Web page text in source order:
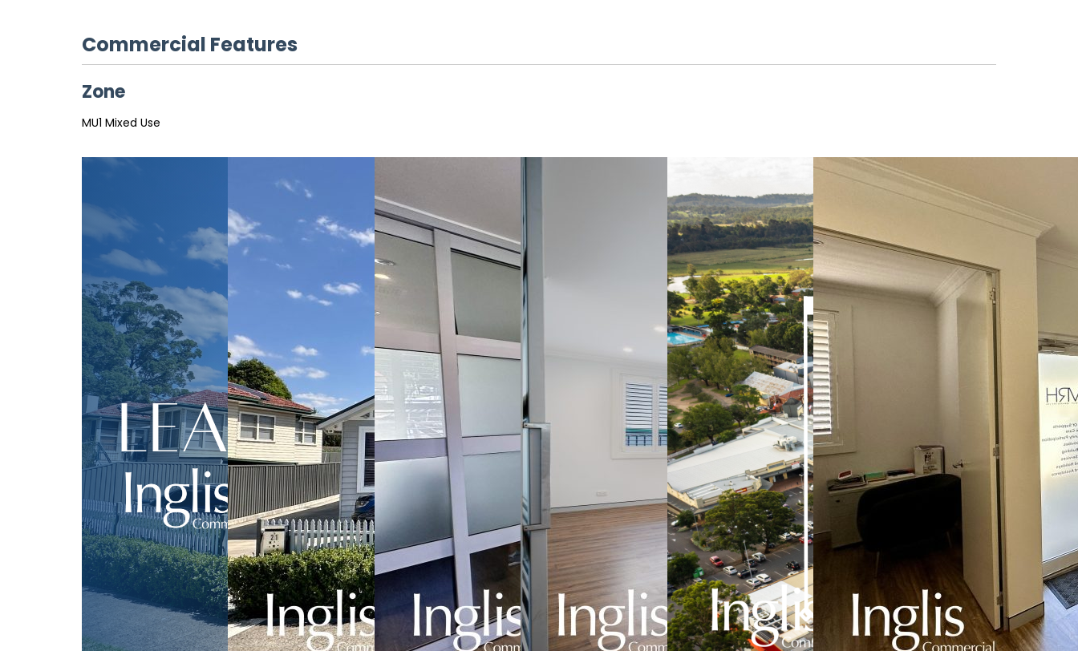
Commercial Features
Zone
MU1 Mixed Use